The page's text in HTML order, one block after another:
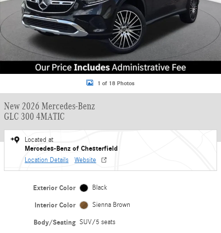
1 of 18 Photos
New 2026 Mercedes-Benz
GLC 300 4MATIC
Located at
Mercedes-Benz of Chesterfield
Location Details Website
Exterior Color Black
Interior Color Sienna Brown
Body/Seating SUV/5 seats